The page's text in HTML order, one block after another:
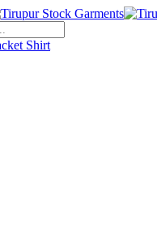
Shirt